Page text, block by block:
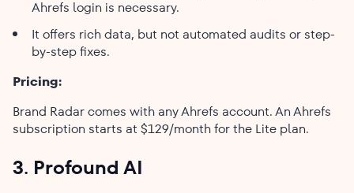
Ahrefs login is necessary.
It offers rich data, but not automated audits or step-
by-step fixes.
Pricing:
Brand Radar comes with any Ahrefs account. An Ahrefs
subscription starts at $129/month for the Lite plan.
3. Profound AI